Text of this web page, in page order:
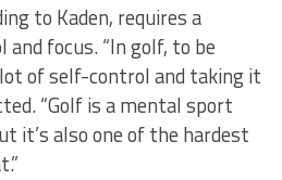
to Kaden, requires a
focus. “In golf, to be
of self-control and taking it
“Golf is a mental sport
it’s also one of the hardest